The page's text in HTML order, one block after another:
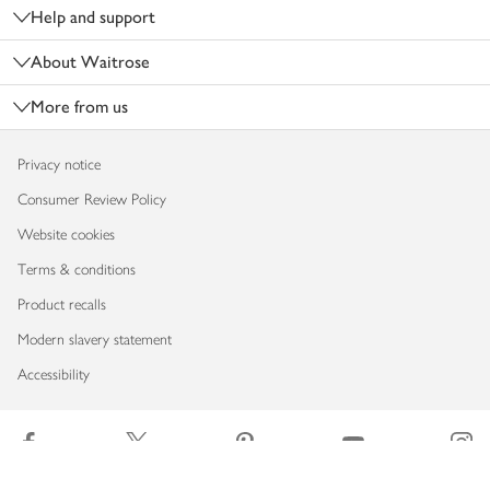
Help and support
About Waitrose
More from us
Privacy notice
Consumer Review Policy
Website cookies
Terms & conditions
Product recalls
Modern slavery statement
Accessibility